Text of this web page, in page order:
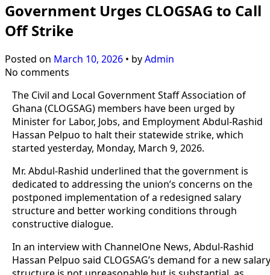
Government Urges CLOGSAG to Call
Off Strike
Posted on March 10, 2026 • byAdmin
No comments
The Civil and Local Government Staff Association of
Ghana (CLOGSAG) members have been urged by
Minister for Labor, Jobs, and Employment Abdul-Rashid
Hassan Pelpuo to halt their statewide strike, which
started yesterday, Monday, March 9, 2026.
Mr. Abdul-Rashid underlined that the government is
dedicated to addressing the union’s concerns on the
postponed implementation of a redesigned salary
structure and better working conditions through
constructive dialogue.
In an interview with ChannelOne News, Abdul-Rashid
Hassan Pelpuo said CLOGSAG’s demand for a new salary